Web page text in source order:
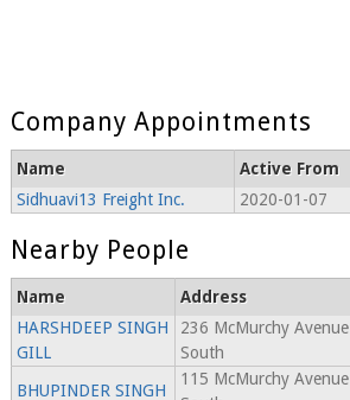
Company Appointments
Name Active From
Sidhuavi13 Freight Inc.
2020-01-07
Nearby People
Name Address
HARSHDEEP SINGH
GILL
236 McMurchy Avenue
South
BHUPINDER SINGH
115 McMurchy Avenue